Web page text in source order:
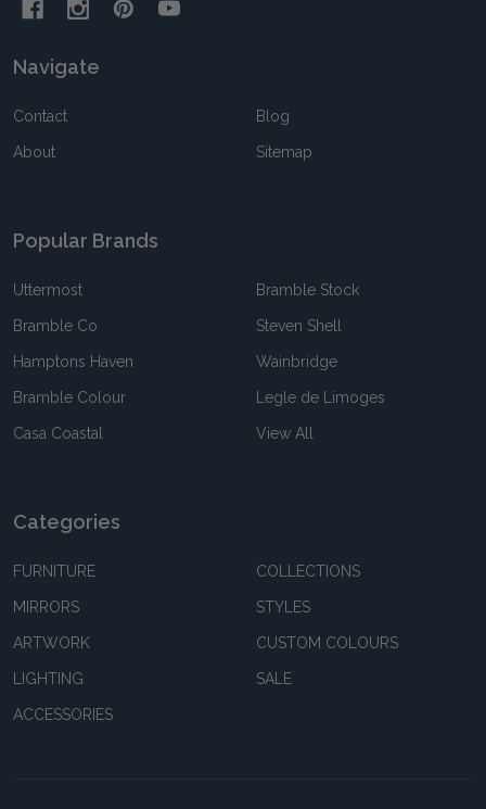
Navigate
Contact
About
Blog
Sitemap
Popular Brands
Uttermost
Bramble Co
Hamptons Haven
Bramble Colour
Casa Coastal
Bramble Stock
Steven Shell
Wainbridge
Legle de Limoges
View All
Categories
FURNITURE
MIRRORS
ARTWORK
LIGHTING
ACCESSORIES
COLLECTIONS
STYLES
CUSTOM COLOURS
SALE